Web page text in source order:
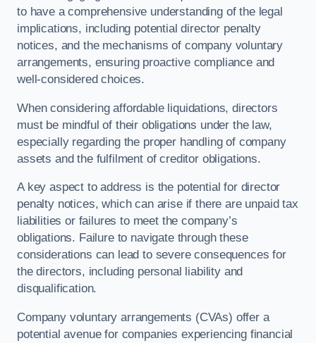
to have a comprehensive understanding of the legal
implications, including potential director penalty
notices, and the mechanisms of company voluntary
arrangements, ensuring proactive compliance and
well-considered choices.
When considering affordable liquidations, directors
must be mindful of their obligations under the law,
especially regarding the proper handling of company
assets and the fulfilment of creditor obligations.
A key aspect to address is the potential for director
penalty notices, which can arise if there are unpaid tax
liabilities or failures to meet the company’s
obligations. Failure to navigate through these
considerations can lead to severe consequences for
the directors, including personal liability and
disqualification.
Company voluntary arrangements (CVAs) offer a
potential avenue for companies experiencing financial